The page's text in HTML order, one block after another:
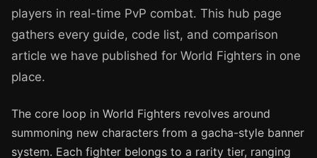
players in real-time PvP combat. This hub page
gathers every guide, code list, and comparison
article we have published for World Fighters in one
place.
The core loop in World Fighters revolves around
summoning new characters from a gacha-style banner
system. Each fighter belongs to a rarity tier, ranging